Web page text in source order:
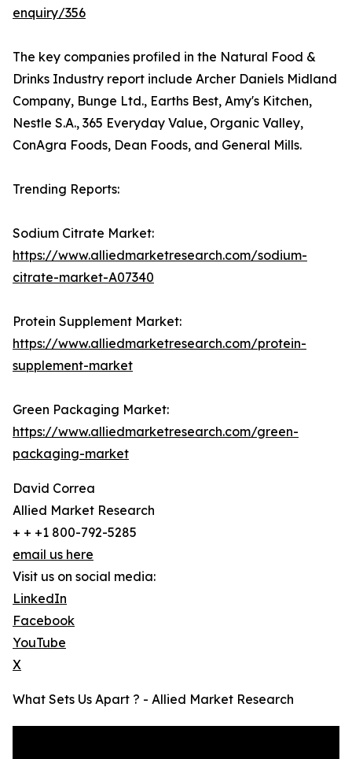
enquiry/356
The key companies profiled in the Natural Food &
Drinks Industry report include Archer Daniels Midland
Company, Bunge Ltd., Earths Best, Amy's Kitchen,
Nestle S.A., 365 Everyday Value, Organic Valley,
ConAgra Foods, Dean Foods, and General Mills.
Trending Reports:
Sodium Citrate Market:
https://www.alliedmarketresearch.com/sodium-
citrate-market-A07340
Protein Supplement Market:
https://www.alliedmarketresearch.com/protein-
supplement-market
Green Packaging Market:
https://www.alliedmarketresearch.com/green-
packaging-market
David Correa
Allied Market Research
+ + +1 800-792-5285
email us here
Visit us on social media:
LinkedIn
Facebook
YouTube
X
What Sets Us Apart ? - Allied Market Research